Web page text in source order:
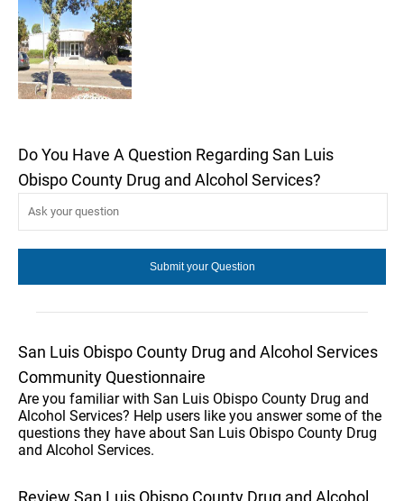
Do You Have A Question Regarding San Luis
Obispo County Drug and Alcohol Services?
San Luis Obispo County Drug and Alcohol Services
Community Questionnaire
Are you familiar with San Luis Obispo County Drug and
Alcohol Services? Help users like you answer some of the
questions they have about San Luis Obispo County Drug
and Alcohol Services.
Review San Luis Obispo County Drug and Alcohol